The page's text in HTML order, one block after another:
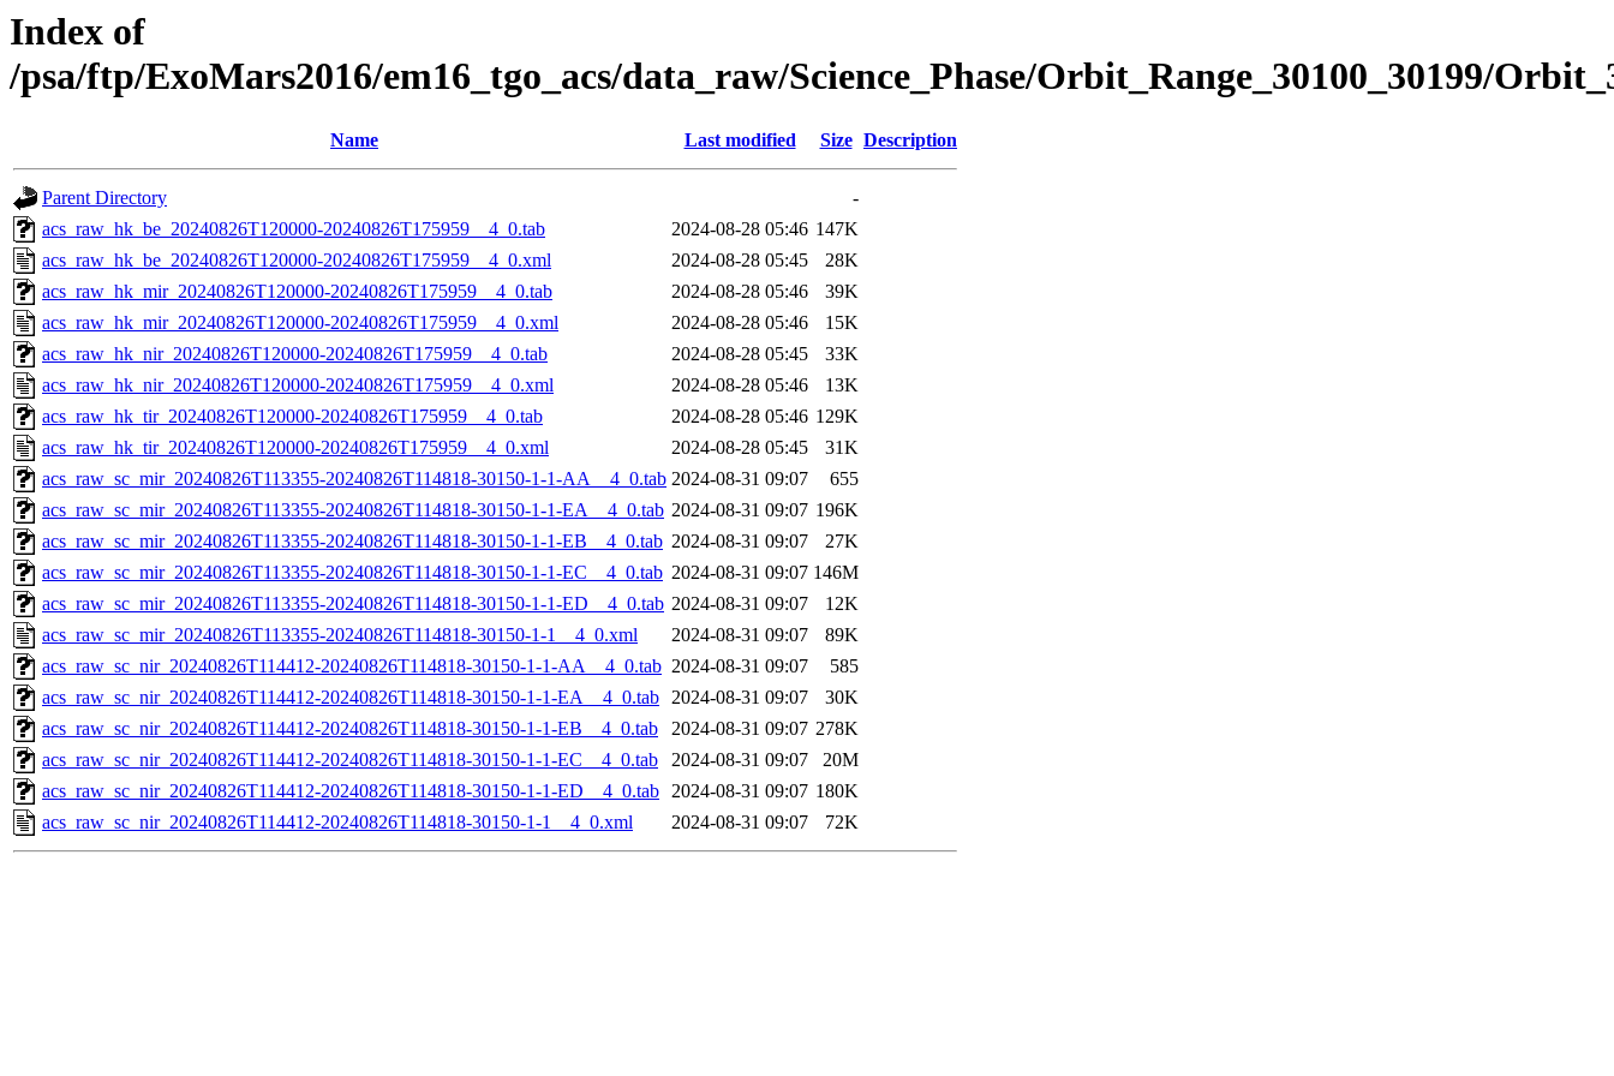
Index of
/psa/ftp/ExoMars2016/em16_tgo_acs/data_raw/Science_Phase/Orbit_Range_30100_30199/
Name Last modified Size Description
Parent Directory
-
acs_raw_hk_be_20240826T120000-20240826T175959__4_0.tab
2024-08-28 05:46 147K
acs_raw_hk_be_20240826T120000-20240826T175959__4_0.xml
2024-08-28 05:45
28K
acs_raw_hk_mir_20240826T120000-20240826T175959__4_0.tab
2024-08-28 05:46
39K
acs_raw_hk_mir_20240826T120000-20240826T175959__4_0.xml
2024-08-28 05:46
15K
acs_raw_hk_nir_20240826T120000-20240826T175959__4_0.tab
2024-08-28 05:45
33K
acs_raw_hk_nir_20240826T120000-20240826T175959__4_0.xml
2024-08-28 05:46
13K
acs_raw_hk_tir_20240826T120000-20240826T175959__4_0.tab
2024-08-28 05:46 129K
acs_raw_hk_tir_20240826T120000-20240826T175959__4_0.xml
2024-08-28 05:45
31K
acs_raw_sc_mir_20240826T113355-20240826T114818-30150-1-1-AA__4_0.tab 2024-08-31 09:07
655
acs_raw_sc_mir_20240826T113355-20240826T114818-30150-1-1-EA__4_0.tab 2024-08-31 09:07 196K
acs_raw_sc_mir_20240826T113355-20240826T114818-30150-1-1-EB__4_0.tab 2024-08-31 09:07
27K
acs_raw_sc_mir_20240826T113355-20240826T114818-30150-1-1-EC__4_0.tab 2024-08-31 09:07 146M
acs_raw_sc_mir_20240826T113355-20240826T114818-30150-1-1-ED__4_0.tab 2024-08-31 09:07
12K
acs_raw_sc_mir_20240826T113355-20240826T114818-30150-1-1__4_0.xml
2024-08-31 09:07
89K
acs_raw_sc_nir_20240826T114412-20240826T114818-30150-1-1-AA__4_0.tab 2024-08-31 09:07
585
acs_raw_sc_nir_20240826T114412-20240826T114818-30150-1-1-EA__4_0.tab 2024-08-31 09:07
30K
acs_raw_sc_nir_20240826T114412-20240826T114818-30150-1-1-EB__4_0.tab
2024-08-31 09:07 278K
acs_raw_sc_nir_20240826T114412-20240826T114818-30150-1-1-EC__4_0.tab
2024-08-31 09:07
20M
acs_raw_sc_nir_20240826T114412-20240826T114818-30150-1-1-ED__4_0.tab 2024-08-31 09:07 180K
acs_raw_sc_nir_20240826T114412-20240826T114818-30150-1-1__4_0.xml
2024-08-31 09:07 72K